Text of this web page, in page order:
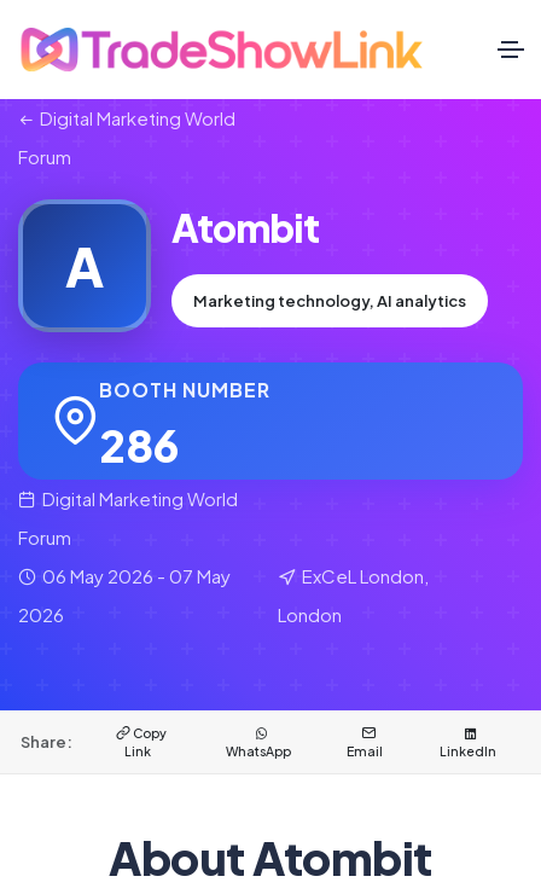
Digital Marketing World
Forum
A
Atombit
Marketing technology, AI analytics
BOOTH NUMBER
286
Digital Marketing World
Forum
06 May 2026 - 07 May
2026
ExCeL London,
London
Share:
Copy
Link
WhatsApp Email LinkedIn
About Atombit